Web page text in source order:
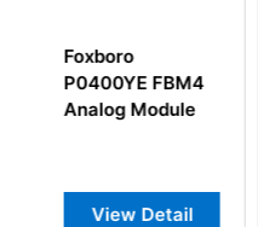
Foxboro
K0173WT
Interface Module
View Detail